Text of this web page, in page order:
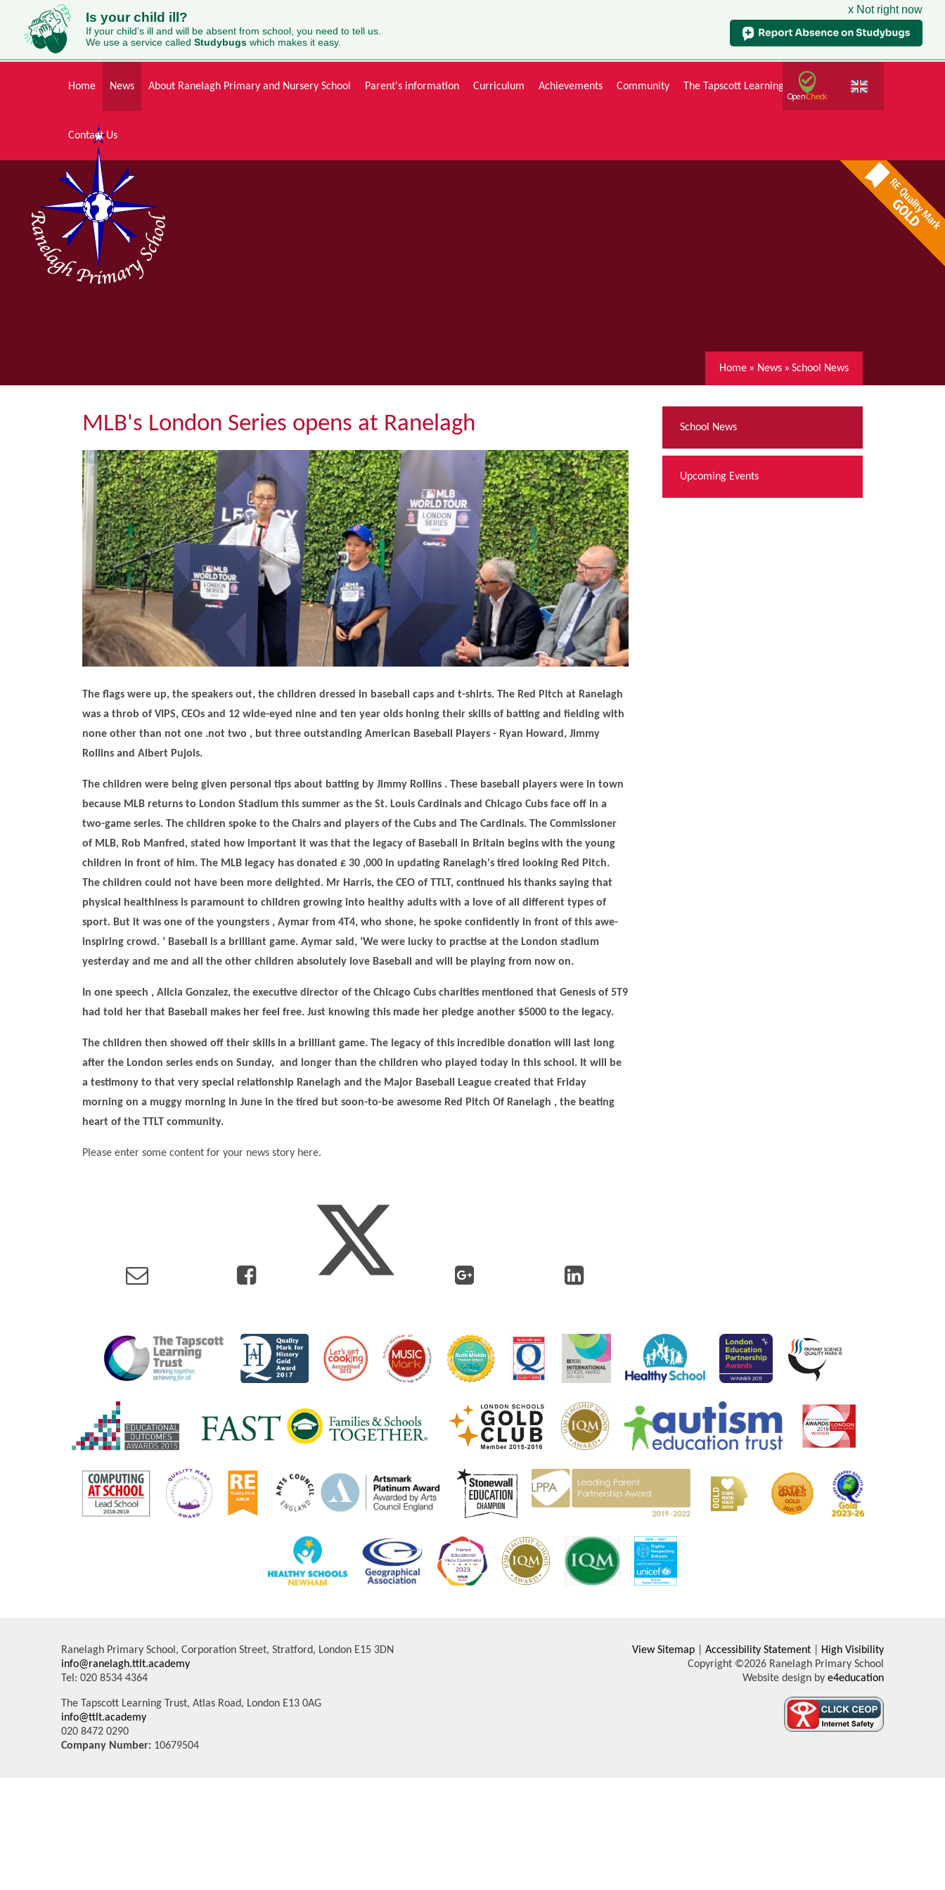
Is your child ill?
If your child’s ill and will be absent from school, you need to tell us.
We use a service called Studybugs which makes it easy.
x Not right now
Home
News About Ranelagh Primary and Nursery School Parent's information Curriculum Achievements Community The Tapscott Learning Trust Gallery
Contact Us
Home » News » School News
MLB's London Series opens at Ranelagh
The flags were up, the speakers out, the children dressed in baseball caps and t-shirts. The Red Pitch at Ranelagh
was a throb of VIPS, CEOs and 12 wide-eyed nine and ten year olds honing their skills of batting and fielding with
none other than not one .not two , but three outstanding American Baseball Players - Ryan Howard, Jimmy
Rollins and Albert Pujols.
The children were being given personal tips about batting by Jimmy Rollins . These baseball players were in town
because MLB returns to London Stadium this summer as the St. Louis Cardinals and Chicago Cubs face off in a
two-game series. The children spoke to the Chairs and players of the Cubs and The Cardinals. The Commissioner
of MLB, Rob Manfred, stated how important it was that the legacy of Baseball in Britain begins with the young
children in front of him. The MLB legacy has donated £ 30 ,000 in updating Ranelagh's tired looking Red Pitch.
The children could not have been more delighted. Mr Harris, the CEO of TTLT, continued his thanks saying that
physical healthiness is paramount to children growing into healthy adults with a love of all different types of
sport. But it was one of the youngsters , Aymar from 4T4, who shone, he spoke confidently in front of this awe-
inspiring crowd. ‘ Baseball is a brilliant game. Aymar said, ‘We were lucky to practise at the London stadium
yesterday and me and all the other children absolutely love Baseball and will be playing from now on.
In one speech , Alicia Gonzalez, the executive director of the Chicago Cubs charities mentioned that Genesis of 5T9
had told her that Baseball makes her feel free. Just knowing this made her pledge another $5000 to the legacy.
The children then showed off their skills in a brilliant game. The legacy of this incredible donation will last long
after the London series ends on Sunday, and longer than the children who played today in this school. It will be
a testimony to that very special relationship Ranelagh and the Major Baseball League created that Friday
morning on a muggy morning in June in the tired but soon-to-be awesome Red Pitch Of Ranelagh , the beating
heart of the TTLT community.
Please enter some content for your news story here.
School News
Upcoming Events
Ranelagh Primary School, Corporation Street, Stratford, London E15 3DN
info@ranelagh.ttlt.academy
Tel: 020 8534 4364
The Tapscott Learning Trust, Atlas Road, London E13 0AG
info@ttlt.academy
020 8472 0290
Company Number: 10679504
View Sitemap Accessibility Statement
High Visibility
Copyright ©2026 Ranelagh Primary School
Website design by e4education